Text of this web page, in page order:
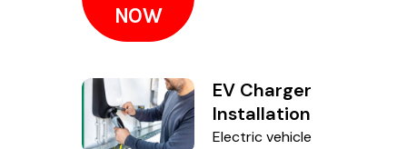
NOW
EV Charger
Installation
Electric vehicle